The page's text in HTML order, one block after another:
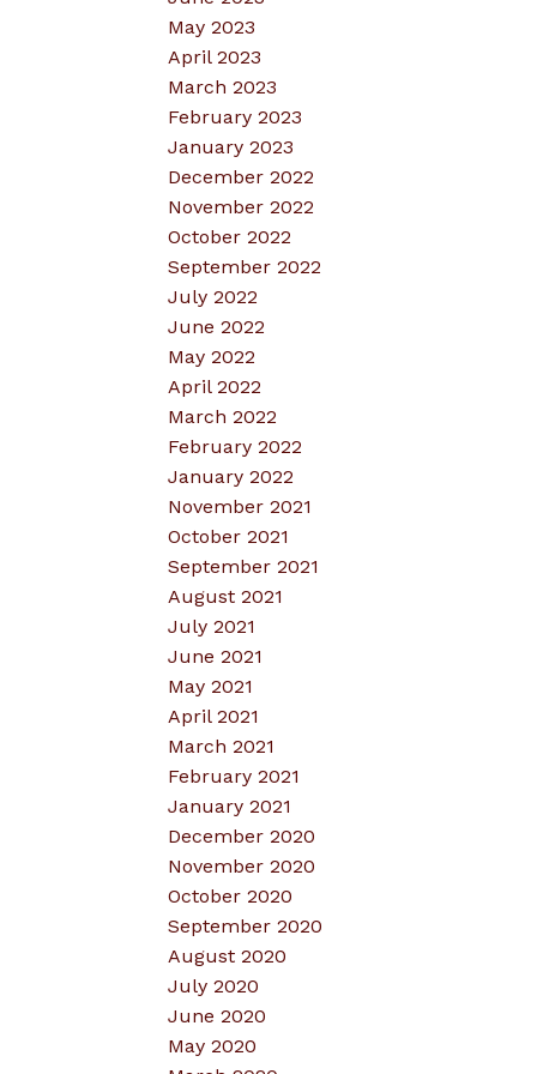
May 2023
April 2023
March 2023
February 2023
January 2023
December 2022
November 2022
October 2022
September 2022
July 2022
June 2022
May 2022
April 2022
March 2022
February 2022
January 2022
November 2021
October 2021
September 2021
August 2021
July 2021
June 2021
May 2021
April 2021
March 2021
February 2021
January 2021
December 2020
November 2020
October 2020
September 2020
August 2020
July 2020
June 2020
May 2020